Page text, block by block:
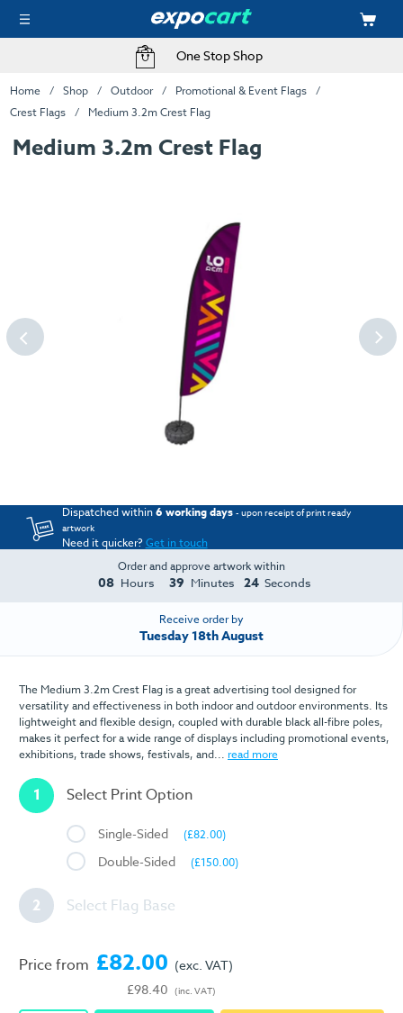
One Stop Shop
Home Shop Outdoor
Promotional & Event Flags
Crest Flags
Medium 3.2m Crest Flag
Medium 3.2m Crest Flag
Dispatched within6 working days - upon receipt of print ready
artwork
Need it quicker?Get in touch
Order and approve artwork within
08 Hours 39 Minutes 24 Seconds
Receive order by
Tuesday 18th August
The Medium 3.2m Crest Flag is a great advertising tool designed for
versatility and effectiveness in both indoor and outdoor environments. Its
lightweight and flexible design, coupled with durable black all-fibre poles,
makes it perfect for a wide range of displays including promotional events,
exhibitions, trade shows, festivals, and... read more
1 Select Print Option
Single-Sided (£82.00)
Double-Sided (£150.00)
2 Select Flag Base
Price from £82.00
£98.40
(exc. VAT)
(inc. VAT)